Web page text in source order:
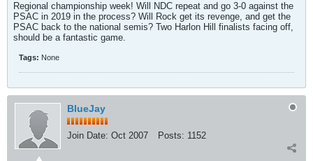
Regional championship week! Will NDC repeat and go 3-0 against the
PSAC in 2019 in the process? Will Rock get its revenge, and get the
PSAC back to the national semis? Two Harlon Hill finalists facing off,
should be a fantastic game.
Tags: None
BlueJay
Join Date: Oct 2007 Posts: 1152